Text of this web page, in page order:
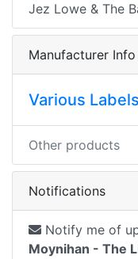
Jez Lowe & The
Manufacturer Info
Various Labels
Other products
Notifications
Notify me of
Moynihan - The